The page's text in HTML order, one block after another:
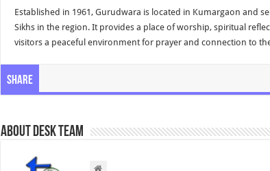
Established in 1961, Gurudwara is located in Kumargaon and
Sikhs in the region. It provides a place of worship, spiritual
visitors a peaceful environment for prayer and connection to
Share
About Desk Team